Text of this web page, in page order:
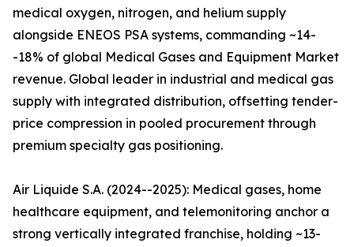
medical oxygen, nitrogen, and helium supply
alongside ENEOS PSA systems, commanding ~14-
-18% of global Medical Gases and Equipment Market
revenue. Global leader in industrial and medical gas
supply with integrated distribution, offsetting tender-
price compression in pooled procurement through
premium specialty gas positioning.
Air Liquide S.A. (2024--2025): Medical gases, home
healthcare equipment, and telemonitoring anchor a
strong vertically integrated franchise, holding ~13-